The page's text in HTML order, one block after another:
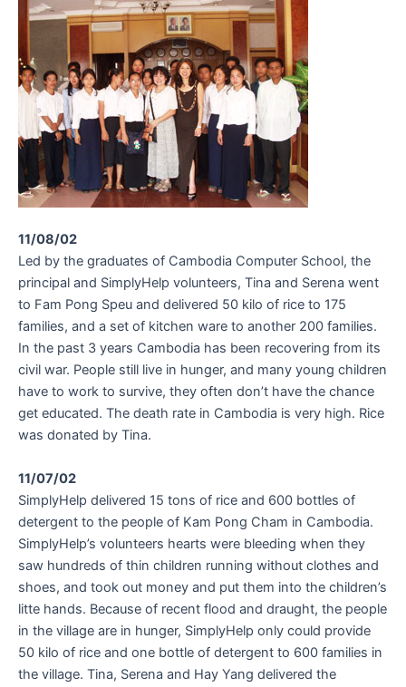
11/08/02
Led by the graduates of Cambodia Computer School, the
principal and SimplyHelp volunteers, Tina and Serena went
to Fam Pong Speu and delivered 50 kilo of rice to 175
families, and a set of kitchen ware to another 200 families.
In the past 3 years Cambodia has been recovering from its
civil war. People still live in hunger, and many young children
have to work to survive, they often don’t have the chance
get educated. The death rate in Cambodia is very high. Rice
was donated by Tina.
11/07/02
SimplyHelp delivered 15 tons of rice and 600 bottles of
detergent to the people of Kam Pong Cham in Cambodia.
SimplyHelp’s volunteers hearts were bleeding when they
saw hundreds of thin children running without clothes and
shoes, and took out money and put them into the children’s
litte hands. Because of recent flood and draught, the people
in the village are in hunger, SimplyHelp only could provide
50 kilo of rice and one bottle of detergent to 600 families in
the village. Tina, Serena and Hay Yang delivered the